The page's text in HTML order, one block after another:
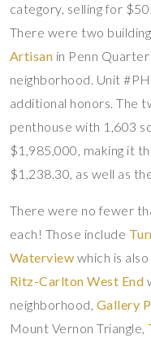
category, selling for
There were two
Artisan in Penn
neighborhood. Unit
additional honors. The
penthouse with 1,603
$1,985,000, making it
$1,238.30, as well as
There were no fewer
each! Those include
Waterview which is also
Ritz-Carlton West End
neighborhood, Gallery
Mount Vernon Triangle,